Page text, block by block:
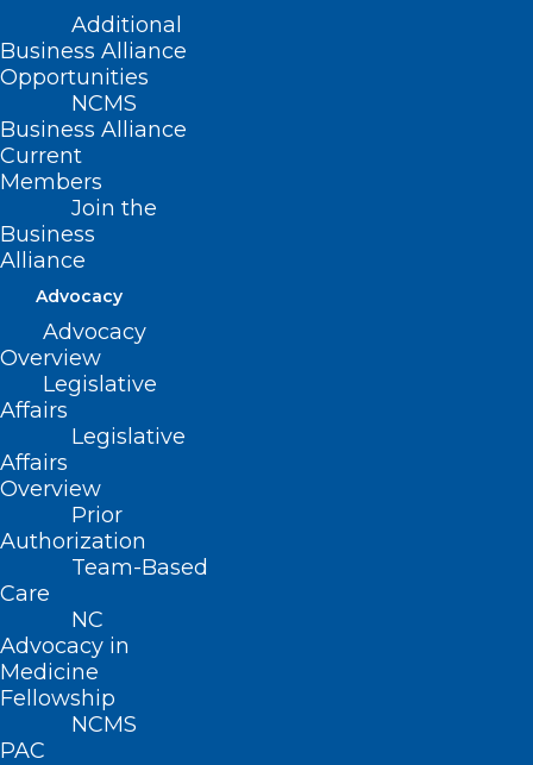
Additional
Business Alliance
Opportunities
NCMS
Business Alliance
Current
Members
Join the
Business
Alliance
Advocacy
Advocacy
Overview
Legislative
Affairs
Legislative
Affairs
Overview
Prior
Authorization
Team-Based
Care
NC
Advocacy in
Medicine
Fellowship
NCMS
PAC
Registration is a Breeze at 2024
LEAD Conference in Greensboro
Read More